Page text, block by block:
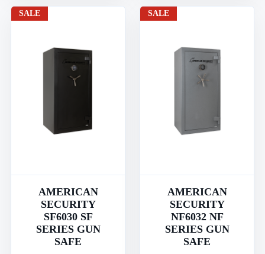
SALE
AMERICAN
SECURITY
SF6030 SF
SERIES GUN
SAFE
SALE
AMERICAN
SECURITY
NF6032 NF
SERIES GUN
SAFE